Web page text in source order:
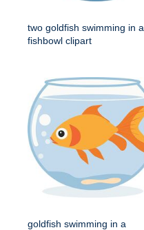
two goldfish swimming in a
fishbowl clipart
goldfish swimming in a